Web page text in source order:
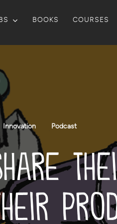
BOOKS COURSES
Innovation Podcast